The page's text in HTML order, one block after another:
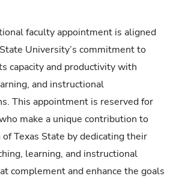
faculty appointment is aligned
University’s commitment to
capacity and productivity with
and instructional
This appointment is reserved for
make a unique contribution to
Texas State by dedicating their
learning, and instructional
complement and enhance the goals